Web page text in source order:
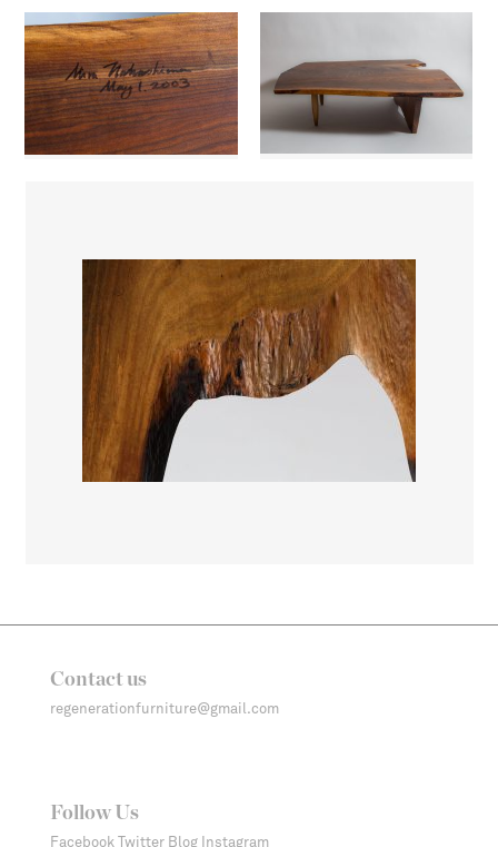
Contact us
regenerationfurniture@gmail.com
Follow Us
Facebook Twitter Blog Instagram